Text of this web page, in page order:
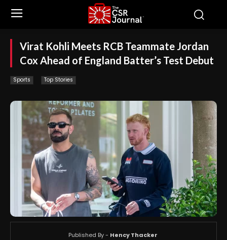
Virat Kohli Meets RCB Teammate Jordan
Cox Ahead of England Batter’s Test Debut
Sports Top Stories
Published By - Hency Thacker